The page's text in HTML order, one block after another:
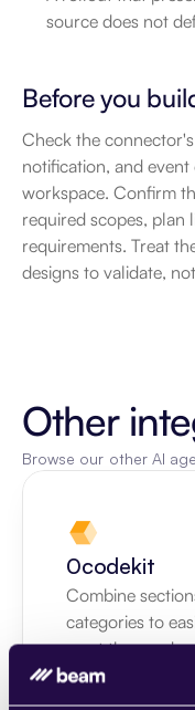
source does not
Before you
Check the
notification, and
workspace. Confirm
required scopes, plan
requirements. Treat
designs to validate,
Other
Browse our other AI
0codekit
Combine
categories to
meet the needs
Learn more